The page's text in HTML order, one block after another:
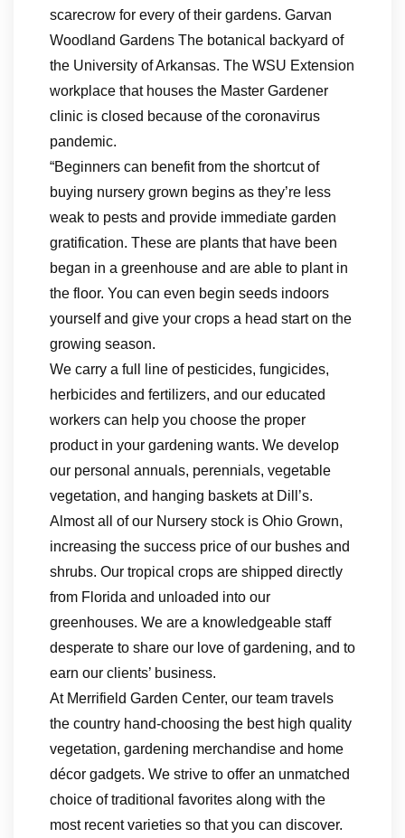
scarecrow for every of their gardens. Garvan
Woodland Gardens The botanical backyard of
the University of Arkansas. The WSU Extension
workplace that houses the Master Gardener
clinic is closed because of the coronavirus
pandemic.
“Beginners can benefit from the shortcut of
buying nursery grown begins as they’re less
weak to pests and provide immediate garden
gratification. These are plants that have been
began in a greenhouse and are able to plant in
the floor. You can even begin seeds indoors
yourself and give your crops a head start on the
growing season.
We carry a full line of pesticides, fungicides,
herbicides and fertilizers, and our educated
workers can help you choose the proper
product in your gardening wants. We develop
our personal annuals, perennials, vegetable
vegetation, and hanging baskets at Dill’s.
Almost all of our Nursery stock is Ohio Grown,
increasing the success price of our bushes and
shrubs. Our tropical crops are shipped directly
from Florida and unloaded into our
greenhouses. We are a knowledgeable staff
desperate to share our love of gardening, and to
earn our clients’ business.
At Merrifield Garden Center, our team travels
the country hand-choosing the best high quality
vegetation, gardening merchandise and home
décor gadgets. We strive to offer an unmatched
choice of traditional favorites along with the
most recent varieties so that you can discover.